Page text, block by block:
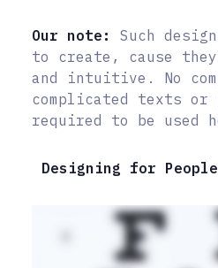
Our note:
Such
to create, cause
and intuitive. No
complicated texts or
required to be used
Designing for